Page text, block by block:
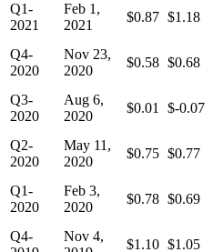
Q1-
2021
Feb 1,
2021
$0.87 $1.18
Q4-
2020
Nov 23,
2020
$0.58 $0.68
Q3-
2020
Aug 6,
2020
$0.01
$-0.07
Q2-
2020
May 11,
2020
$0.75 $0.77
Q1-
2020
Feb 3,
2020
$0.78 $0.69
Q4-
Nov 4,
$1.10 $1.05